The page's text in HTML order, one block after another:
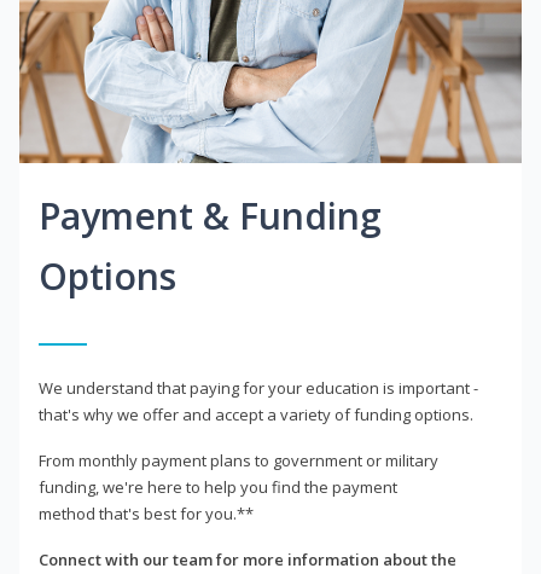
Payment & Funding
Options
We understand that paying for your education is important -
that's why we offer and accept a variety of funding options.
From monthly payment plans to government or military
funding, we're here to help you find the payment
method that's best for you.**
Connect with our team for more information about the